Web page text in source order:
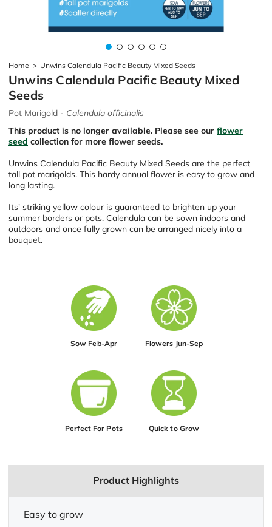
Home > Unwins Calendula Pacific Beauty Mixed Seeds
Unwins Calendula Pacific Beauty Mixed
Seeds
Pot Marigold - Calendula officinalis
This product is no longer available. Please see our flower
seed collection for more flower seeds.
Unwins Calendula Pacific Beauty Mixed Seeds are the perfect
tall pot marigolds. This hardy annual flower is easy to grow and
long lasting.
Its' striking yellow colour is guaranteed to brighten up your
summer borders or pots. Calendula can be sown indoors and
outdoors and once fully grown can be arranged nicely into a
bouquet.
Sow Feb-Apr Flowers Jun-Sep
Perfect For Pots Quick to Grow
Product Highlights
Easy to grow